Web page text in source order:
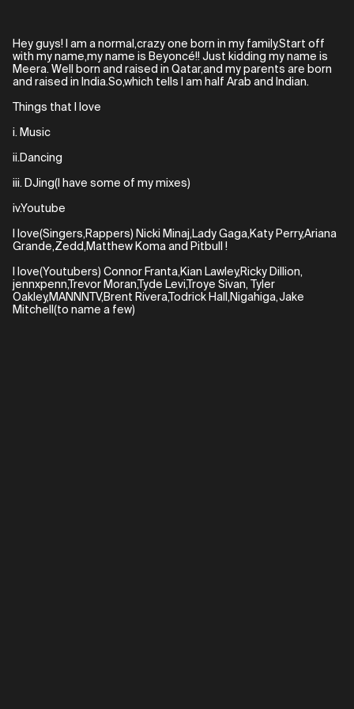
Hey guys! I am a normal,crazy one born in my family.Start off
with my name,my name is Beyoncé!! Just kidding my name is
Meera. Well born and raised in Qatar,and my parents are born
and raised in India.So,which tells I am half Arab and Indian.
Things that I love
i. Music
ii.Dancing
iii. DJing(I have some of my mixes)
iv.Youtube
I love(Singers,Rappers) Nicki Minaj,Lady Gaga,Katy Perry,Ariana
Grande,Zedd,Matthew Koma and Pitbull !
I love(Youtubers) Connor Franta,Kian Lawley,Ricky Dillion,
jennxpenn,Trevor Moran,Tyde Levi,Troye Sivan, Tyler
Oakley,MANNNTV,Brent Rivera,Todrick Hall,Nigahiga,Jake